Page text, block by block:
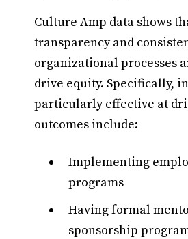
Culture Amp data shows
transparency and
organizational processes
drive equity. Specifically,
particularly effective at
outcomes include:
Implementing
programs
Having formal
sponsorship